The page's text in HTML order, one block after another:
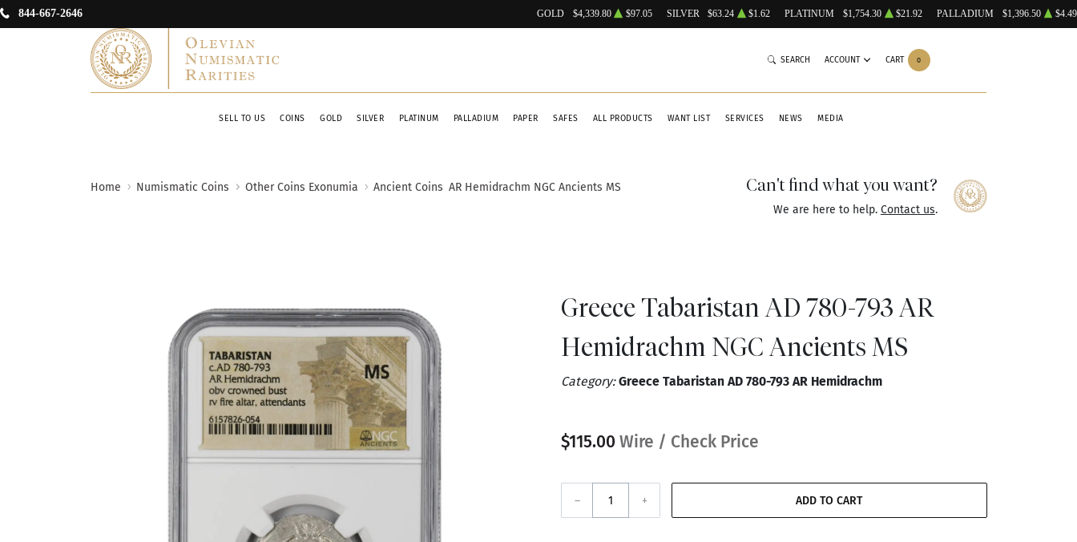
844-667-2646 GOLD $4,339.80 $97.05 SILVER $63.24 $1.62 PLATINUM $1,754.30 $21.92 PALLADIUM $1,396.50 $4.49
SELL TO US COINS GOLD SILVER PLATINUM PALLADIUM PAPER SAFES ALL PRODUCTS WANT LIST SERVICES NEWS MEDIA
SEARCH ACCOUNT CART 0
Home Numismatic Coins Other Coins Exonumia Ancient Coins AR Hemidrachm NGC Ancients MS Can't find what you want?
We are here to help. Contact us.
Greece Tabaristan AD 780-793 AR
Hemidrachm NGC Ancients MS
Category:Greece Tabaristan AD 780-793 AR Hemidrachm
$115.00 Wire / Check Price
– + ADD TO CART